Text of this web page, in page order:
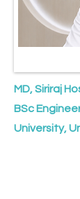
MD, Siriraj
BSc
University,